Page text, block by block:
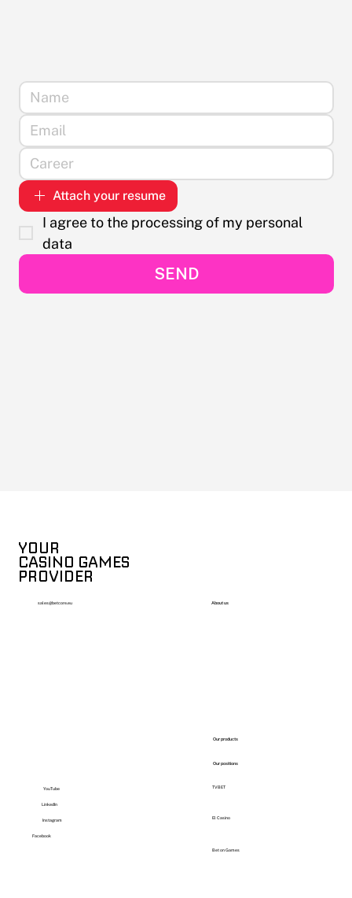
Attach your resume
I agree to the processing of my personal
data
SEND
YouTube
LinkedIn
Instagram
Facebook
YOUR
CASINO GAMES
PROVIDER
sales@betcore.eu About us
Our products
TVBET
El Casino
Bet on Games
Our positions